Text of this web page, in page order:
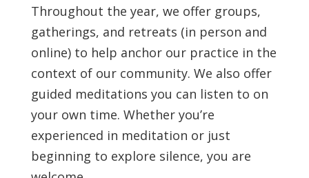
Throughout the year, we offer groups,
gatherings, and retreats (in person and
online) to help anchor our practice in the
context of our community. We also offer
guided meditations you can listen to on
your own time. Whether you’re
experienced in meditation or just
beginning to explore silence, you are